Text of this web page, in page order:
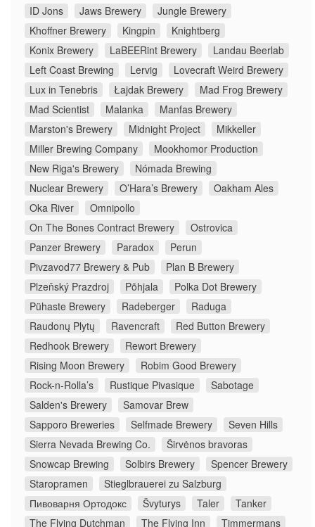
ID Jons
Jaws Brewery
Jungle Brewery
Khoffner Brewery
Kingpin
Knightberg
Konix Brewery
LaBEERint Brewery
Landau Beerlab
Left Coast Brewing
Lervig
Lovecraft Weird Brewery
Lux in Tenebris
Łajdak Brewery
Mad Frog Brewery
Mad Scientist
Malanka
Manfas Brewery
Marston's Brewery
Midnight Project
Mikkeller
Miller Brewing Company
Mookhomor Production
New Riga's Brewery
Nómada Brewing
Nuclear Brewery
O’Hara’s Brewery
Oakham Ales
Oka River
Omnipollo
On The Bones Contract Brewery
Ostrovica
Panzer Brewery
Paradox
Perun
Pivzavod77 Brewery & Pub
Plan B Brewery
Plzeňský Prazdroj
Põhjala
Polka Dot Brewery
Pühaste Brewery
Radeberger
Raduga
Raudonų Plytų
Ravencraft
Red Button Brewery
Redhook Brewery
Rewort Brewery
Rising Moon Brewery
Robim Good Brewery
Rock-n-Rolla’s
Rustique Pivasique
Sabotage
Salden's Brewery
Samovar Brew
Sapporo Breweries
Selfmade Brewery
Seven Hills
Sierra Nevada Brewing Co.
Širvėnos bravoras
Snowcap Brewing
Solbirs Brewery
Spencer Brewery
Staropramen
Stieglbrauerei zu Salzburg
Пивоварня Ортодокс
Švyturys Taler
Tanker
The Flying Dutchman
The Flying Inn
Timmermans